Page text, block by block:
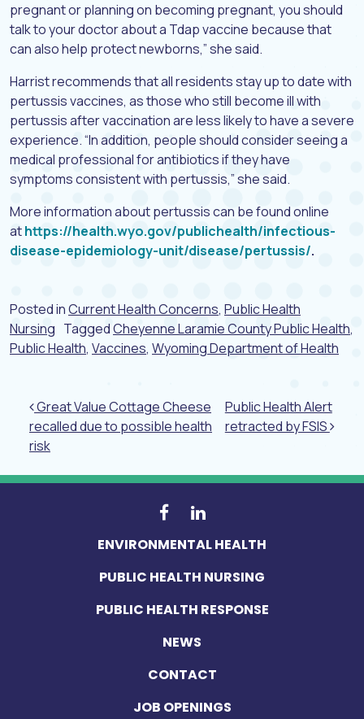
pregnant or planning on becoming pregnant, you should
talk to your doctor about a Tdap vaccine because that
can also help protect newborns,” she said.
Harrist recommends that all residents stay up to date with
pertussis vaccines, as those who still become ill with
pertussis after vaccination are less likely to have a severe
experience. “In addition, people should consider seeing a
medical professional for antibiotics if they have
symptoms consistent with pertussis,” she said.
More information about pertussis can be found online
athttps://health.wyo.gov/publichealth/infectious-
disease-epidemiology-unit/disease/pertussis/.
Posted inCurrent Health Concerns, Public Health
Nursing TaggedCheyenne Laramie County Public Health,
Public Health, Vaccines, Wyoming Department of Health
Post navigation
Great Value Cottage Cheese
recalled due to possible health
risk
Public Health Alert
retracted by FSIS
ENVIRONMENTAL HEALTH
PUBLIC HEALTH NURSING
PUBLIC HEALTH RESPONSE
NEWS
CONTACT
JOB OPENINGS